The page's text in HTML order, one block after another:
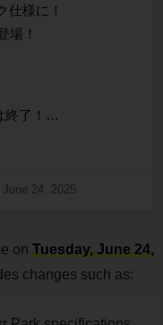
仕様に！
場！
終了！…
June 24, 2025
on Tuesday, June 24,
changes such as: